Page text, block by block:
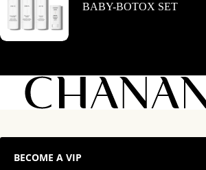
BABY-BOTOX SET
BECOME A VIP